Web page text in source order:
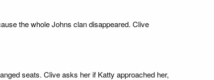
the whole Johns clan disappeared. Clive
seats. Clive asks her if Katty approached her,